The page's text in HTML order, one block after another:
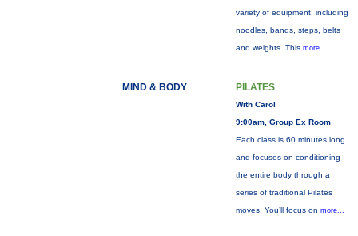
variety of equipment: including
noodles, bands, steps, belts
and weights. This more...
MIND & BODY PILATES
With Carol
9:00am, Group Ex Room
Each class is 60 minutes long
and focuses on conditioning
the entire body through a
series of traditional Pilates
moves. You’ll focus on more...